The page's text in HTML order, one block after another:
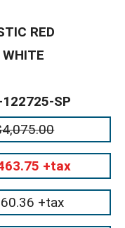
RED
SP
+tax
+tax